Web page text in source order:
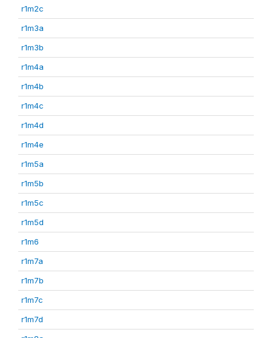
r1m2c
r1m3a
r1m3b
r1m4a
r1m4b
r1m4c
r1m4d
r1m4e
r1m5a
r1m5b
r1m5c
r1m5d
r1m6
r1m7a
r1m7b
r1m7c
r1m7d